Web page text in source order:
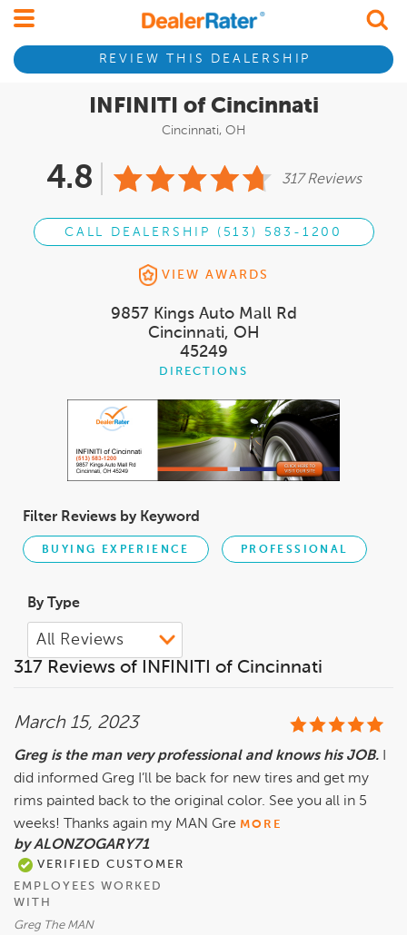
REVIEW THIS DEALERSHIP
INFINITI of Cincinnati
Cincinnati, OH
4.8 317 Reviews
CALL DEALERSHIP (513) 583-1200
VIEW AWARDS
9857 Kings Auto Mall Rd
Cincinnati, OH
45249
DIRECTIONS
Filter Reviews by Keyword
BUYING EXPERIENCE PROFESSIONAL
By Type
317 Reviews of INFINITI of Cincinnati
March 15, 2023
Greg is the man very professional and knows his JOB.
did informed Greg I’ll be back for new tires and get my
rims painted back to the original color. See you all in 5
weeks! Thanks again my MAN Gre MORE
by ALONZOGARY71
VERIFIED CUSTOMER
EMPLOYEES WORKED
WITH
Greg The MAN